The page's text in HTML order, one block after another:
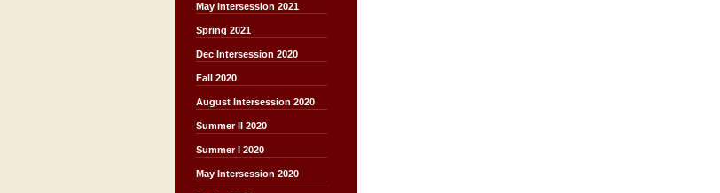
May Intersession 2021
Spring 2021
Dec Intersession 2020
Fall 2020
August Intersession 2020
Summer II 2020
Summer I 2020
May Intersession 2020